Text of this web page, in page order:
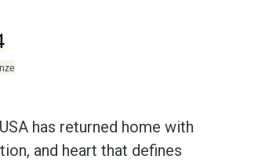
has returned home with
and heart that defines